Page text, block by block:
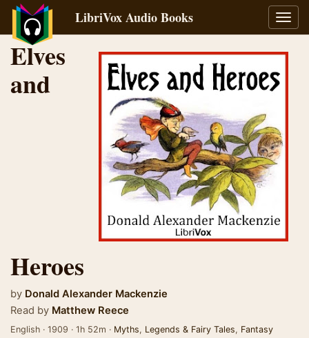
LibriVox Audio Books
Elves
and
Heroes
by Donald Alexander Mackenzie
Read by Matthew Reece
English · 1909 · 1h 52m · Myths, Legends & Fairy Tales, Fantasy